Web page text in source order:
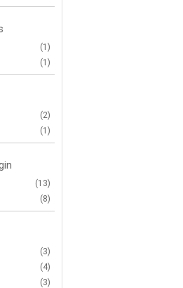
(1)
(1)
(2)
(1)
(13)
(8)
(3)
(4)
(3)